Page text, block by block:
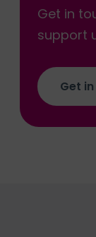
Get in
support
Get